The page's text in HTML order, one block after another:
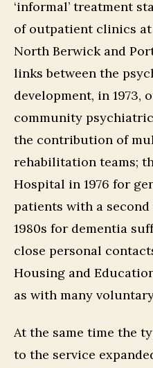
‘informal’ treatment
of outpatient clinics at
North Berwick and
links between the
development, in 1973,
community
the contribution of
rehabilitation teams;
Hospital in 1976 for
patients with a
1980s for dementia
close personal
Housing and
as with many
At the same time the
to the service